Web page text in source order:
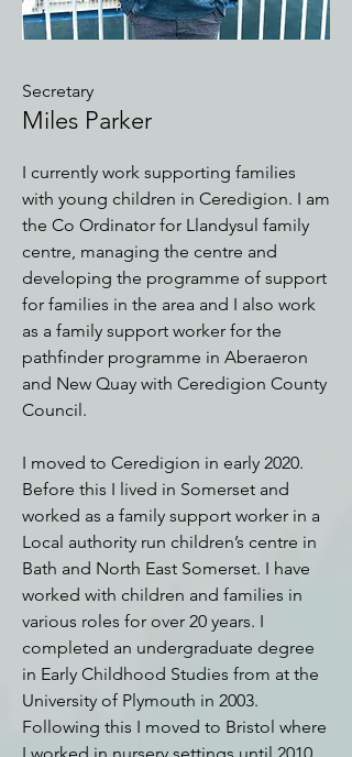
Secretary
Miles Parker
I currently work supporting families
with young children in Ceredigion. I am
the Co Ordinator for Llandysul family
centre, managing the centre and
developing the programme of support
for families in the area and I also work
as a family support worker for the
pathfinder programme in Aberaeron
and New Quay with Ceredigion County
Council.
I moved to Ceredigion in early 2020.
Before this I lived in Somerset and
worked as a family support worker in a
Local authority run children’s centre in
Bath and North East Somerset. I have
worked with children and families in
various roles for over 20 years. I
completed an undergraduate degree
in Early Childhood Studies from at the
University of Plymouth in 2003.
Following this I moved to Bristol where